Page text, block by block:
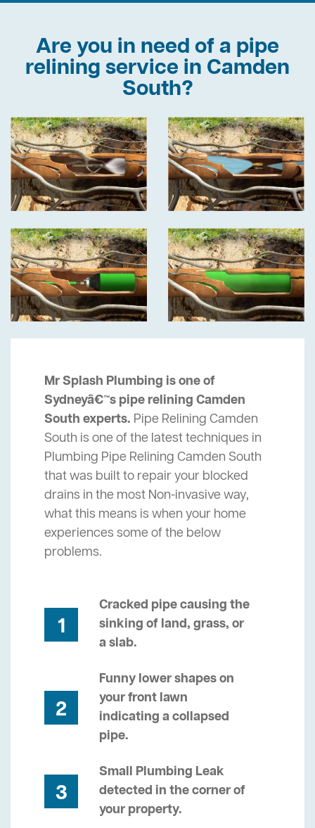
Are you in need of a pipe
relining service in Camden
South?
Mr Splash Plumbing is one of
Sydneyâ€™s pipe relining Camden
South experts. Pipe Relining Camden
South is one of the latest techniques in
Plumbing Pipe Relining Camden South
that was built to repair your blocked
drains in the most Non-invasive way,
what this means is when your home
experiences some of the below
problems.
1
Cracked pipe causing the
sinking of land, grass, or
a slab.
2
Funny lower shapes on
your front lawn
indicating a collapsed
pipe.
3
Small Plumbing Leak
detected in the corner of
your property.